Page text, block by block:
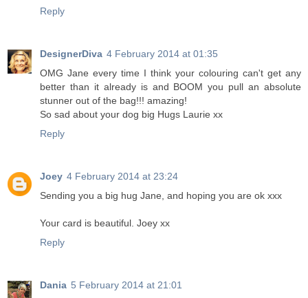
Reply
DesignerDiva 4 February 2014 at 01:35
OMG Jane every time I think your colouring can't get any
better than it already is and BOOM you pull an absolute
stunner out of the bag!!! amazing!
So sad about your dog big Hugs Laurie xx
Reply
Joey 4 February 2014 at 23:24
Sending you a big hug Jane, and hoping you are ok xxx
Your card is beautiful. Joey xx
Reply
Dania 5 February 2014 at 21:01